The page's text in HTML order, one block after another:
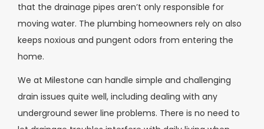
that the drainage pipes aren’t only responsible for
moving water. The plumbing homeowners rely on also
keeps noxious and pungent odors from entering the
home.
We at Milestone can handle simple and challenging
drain issues quite well, including dealing with any
underground sewer line problems. There is no need to